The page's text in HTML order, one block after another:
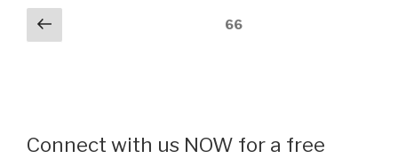
Posts
pagination
Previous
page
66
Connect with us NOW for a free